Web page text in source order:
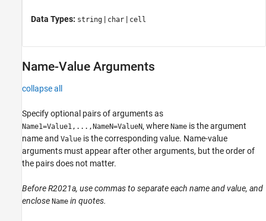
Data Types: string | char | cell
Name-Value Arguments
collapse all
Specify optional pairs of arguments as
Name1=Value1,...,NameN=ValueN, where Name is the argument
name and Value is the corresponding value. Name-value
arguments must appear after other arguments, but the order of
the pairs does not matter.
Before R2021a, use commas to separate each name and value, and
enclose Name in quotes.